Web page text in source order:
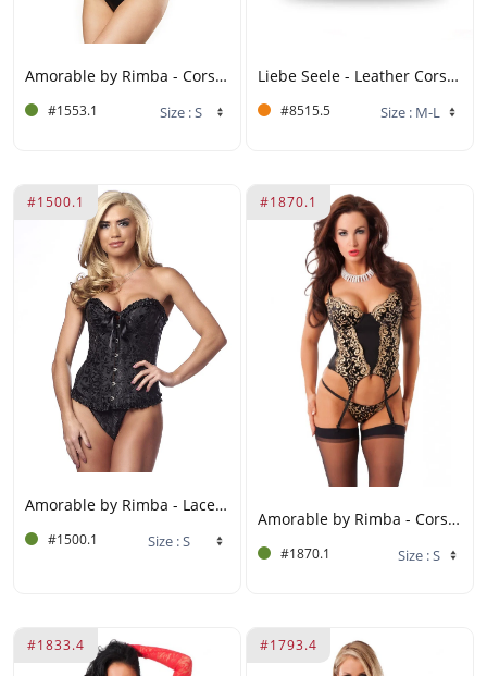
Amorable by Rimba - Corset with Zipper - Black, Silver
#1553.1
Liebe Seele - Leather Corset - Black, Brown & Gold
#8515.5
#1500.1
Amorable by Rimba - Laced corset with G-string - Black
#1500.1
#1870.1
Amorable by Rimba - Corset with G-string and Stockings - Black / Gold
#1870.1
#1833.4 #1793.4